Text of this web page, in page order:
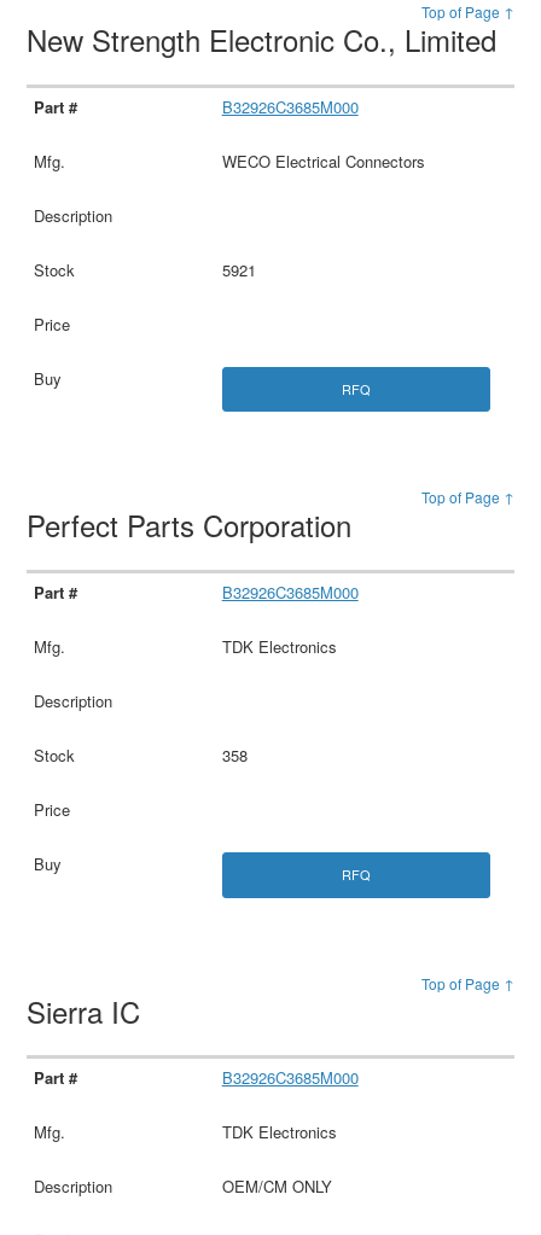
Top of Page ↑
New Strength Electronic Co., Limited
B32926C3685M000
WECO Electrical Connectors
5921
RFQ
Top of Page ↑
Perfect Parts Corporation
B32926C3685M000
TDK Electronics
358
RFQ
Top of Page ↑
Sierra IC
B32926C3685M000
TDK Electronics
OEM/CM ONLY